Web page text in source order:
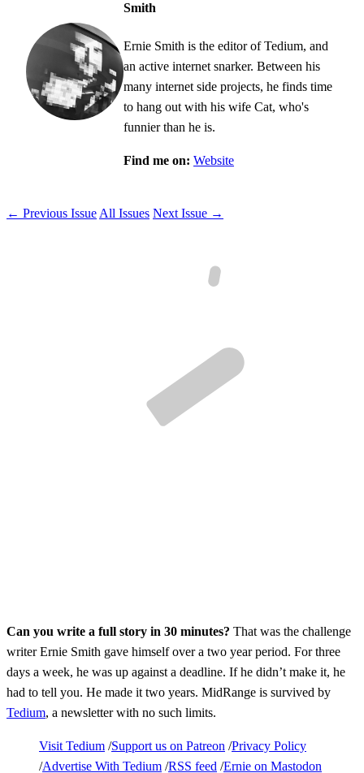
Smith
Ernie Smith is the editor of Tedium, and
an active internet snarker. Between his
many internet side projects, he finds time
to hang out with his wife Cat, who's
funnier than he is.
Find me on: Website
← Previous Issue All Issues Next Issue →
Can you write a full story in 30 minutes? That was the challenge
writer Ernie Smith gave himself over a two year period. For three
days a week, he was up against a deadline. If he didn’t make it, he
had to tell you. He made it two years. MidRange is survived by
Tedium, a newsletter with no such limits.
Visit Tedium Support us on Patreon Privacy Policy
Advertise With Tedium RSS feed Ernie on Mastodon